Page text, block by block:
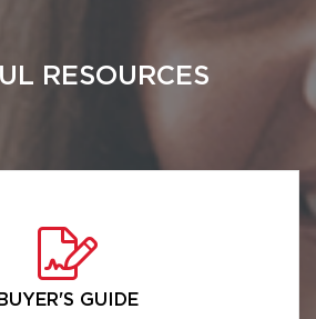
RESOURCES
BUYER'S GUIDE